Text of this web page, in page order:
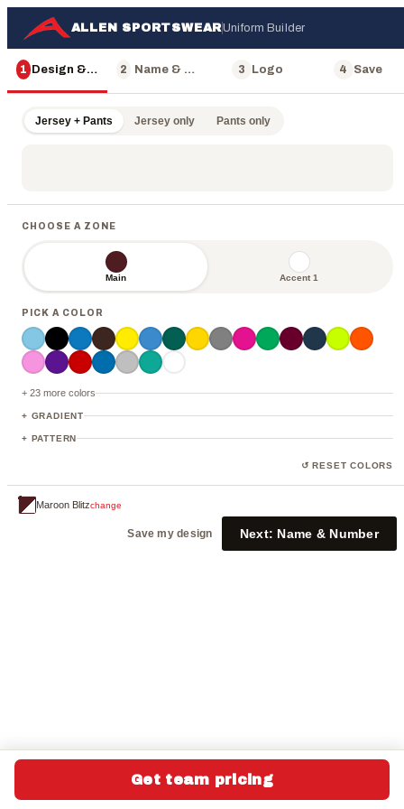
ALLEN SPORTSWEARUniform Builder
1 Design & Color2 Name & Number 3 Logo 4 Save
Jersey + Pants Jersey only Pants only
ALLEN
23
CHOOSE A ZONE
Main Accent 1
PICK A COLOR
+ 23 more colors
+ GRADIENT
+ PATTERN
↺ RESET COLORS
Maroon Blitzchange
Save my design Next: Name & Number
Get team pricing